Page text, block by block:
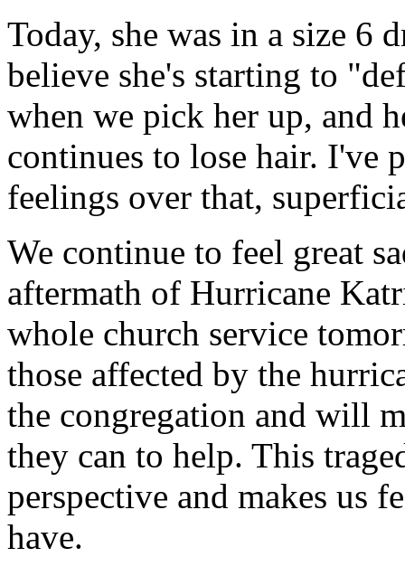
Today, she was in a size 6
believe she's starting to
when we pick her up, and
continues to lose hair. I've
feelings over that,
We continue to feel great
aftermath of Hurricane
whole church service
those affected by the
the congregation and will
they can to help. This
perspective and makes us
have.